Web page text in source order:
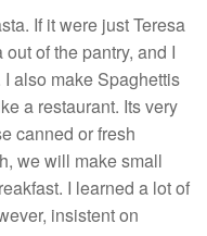
If it were just Teresa
of the pantry, and I
also make Spaghettis
a restaurant. Its very
canned or fresh
we will make small
I learned a lot of
insistent on